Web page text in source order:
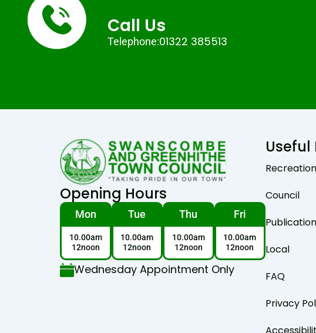
Call Us
Telephone:01322 385513
Opening Hours
Mon
10.00am
12noon
Tue
10.00am
12noon
Thu
10.00am
12noon
Fri
10.00am
12noon
Wednesday Appointment Only
Useful
Recreation
Council
Local
FAQ
Privacy